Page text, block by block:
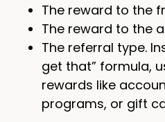
The reward to the
The reward to the
The referral type.
get that” formula,
rewards like
programs, or gift